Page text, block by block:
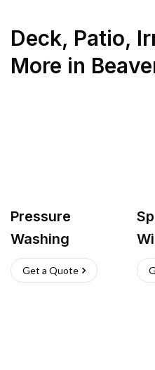
Deck, Patio,
More in
Pressure
Washing
Get a Quote